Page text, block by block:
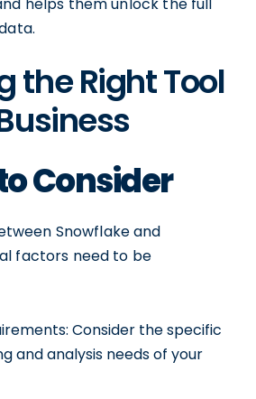
the Right Tool
Consider
Snowflake and
factors need to be
Consider the specific
and analysis needs of your